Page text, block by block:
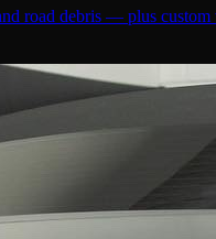
road debris — plus